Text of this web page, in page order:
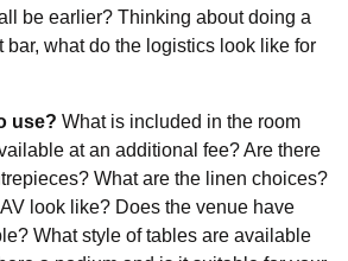
be earlier? Thinking about doing a
bar, what do the logistics look like for
use? What is included in the room
at an additional fee? Are there
What are the linen choices?
look like? Does the venue have
What style of tables are available